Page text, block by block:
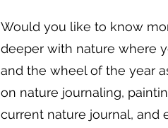
Would you like to know
deeper with nature where
and the wheel of the year
on nature journaling,
current nature journal, and